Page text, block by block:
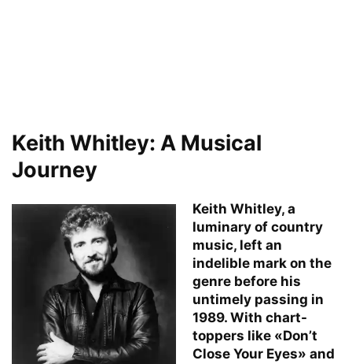
Keith Whitley: A Musical
Journey
Keith Whitley, a
luminary of country
music, left an
indelible mark on the
genre before his
untimely passing in
1989. With chart-
toppers like «Don’t
Close Your Eyes» and